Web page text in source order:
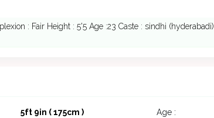
: Fair Height : 5'5 Age :23 Caste : sindhi (hyderabadi)
5ft 9in ( 175cm ) Age :